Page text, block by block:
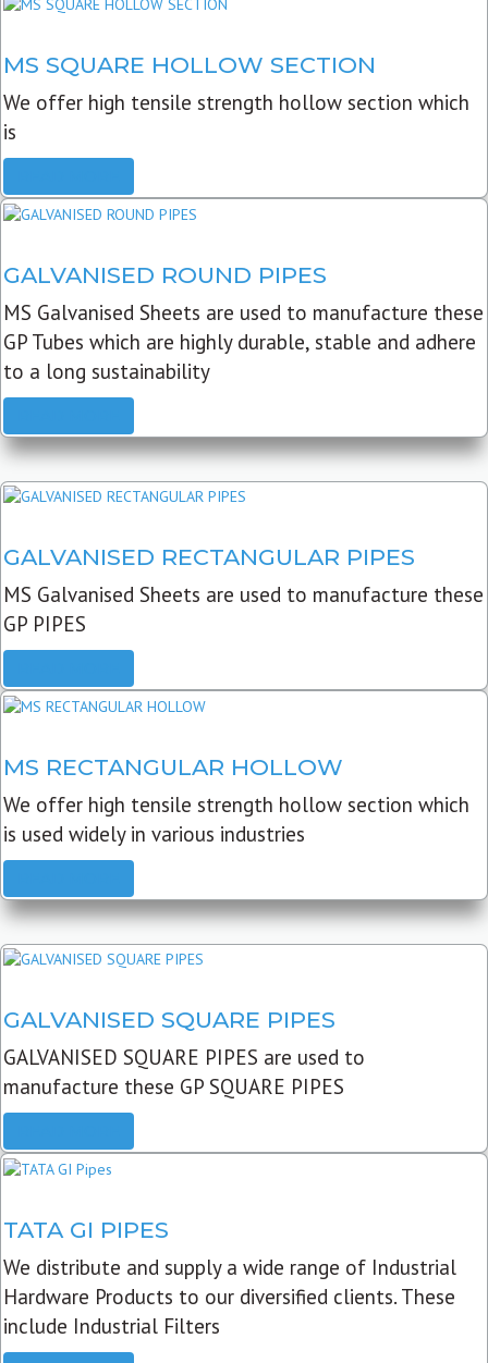
MS SQUARE HOLLOW SECTION
We offer high tensile strength hollow section which
is
GALVANISED ROUND PIPES
MS Galvanised Sheets are used to manufacture these
GP Tubes which are highly durable, stable and adhere
to a long sustainability
GALVANISED RECTANGULAR PIPES
MS Galvanised Sheets are used to manufacture these
GP PIPES
MS RECTANGULAR HOLLOW
We offer high tensile strength hollow section which
is used widely in various industries
GALVANISED SQUARE PIPES
GALVANISED SQUARE PIPES are used to
manufacture these GP SQUARE PIPES
TATA GI PIPES
We distribute and supply a wide range of Industrial
Hardware Products to our diversified clients. These
include Industrial Filters